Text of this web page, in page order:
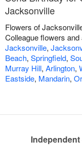
Jacksonville
Flowers of
Colleague flowers
Jacksonville,
Beach, Springfield,
Murray Hill, Arlington,
Eastside, Mandarin,